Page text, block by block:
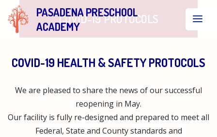
PASADENA PRESCHOOL
ACADEMY
COVID-19 PROTOCOLS
COVID-19 HEALTH & SAFETY PROTOCOLS
We are pleased to share the news of our successful
reopening in May.
Our facility is fully re-designed and prepared to meet all
Federal, State and County standards and